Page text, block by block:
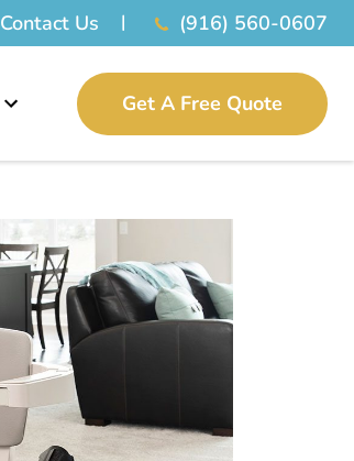
Contact Us (916) 560-0607
Get A Free Quote